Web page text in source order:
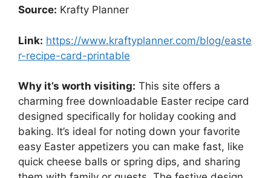
Source: Krafty Planner
Link: https://www.kraftyplanner.com/blog/easte
r-recipe-card-printable
Why it’s worth visiting: This site offers a
charming free downloadable Easter recipe card
designed specifically for holiday cooking and
baking. It’s ideal for noting down your favorite
easy Easter appetizers you can make fast, like
quick cheese balls or spring dips, and sharing